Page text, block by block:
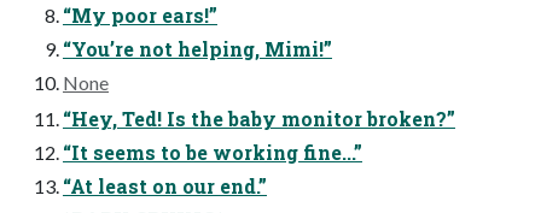
“My poor ears!”
“You’re not helping, Mimi!”
None
“Hey, Ted! Is the baby monitor broken?”
“It seems to be working fine...”
“At least on our end.”